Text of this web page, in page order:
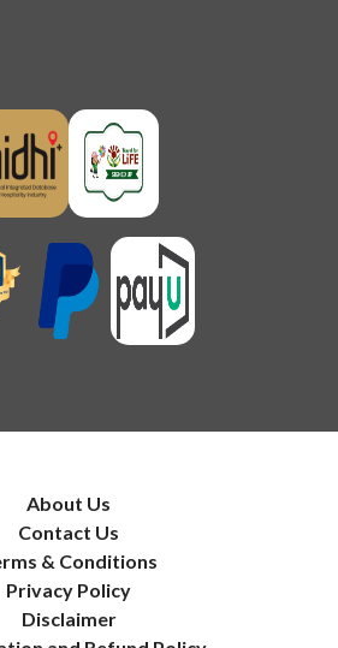
About Us
Contact Us
& Conditions
Privacy Policy
Disclaimer